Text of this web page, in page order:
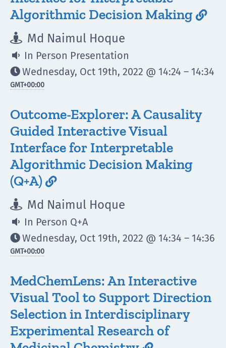
Algorithmic Decision Making 
 Md Naimul Hoque
 In Person Presentation
Wednesday, Oct 19th, 2022 @ 14:24 – 14:34
GMT+00:00
Outcome-Explorer: A Causality
Guided Interactive Visual
Interface for Interpretable
Algorithmic Decision Making
(Q+A) 
 Md Naimul Hoque
 In Person Q+A
Wednesday, Oct 19th, 2022 @ 14:34 – 14:36
GMT+00:00
MedChemLens: An Interactive
Visual Tool to Support Direction
Selection in Interdisciplinary
Experimental Research of